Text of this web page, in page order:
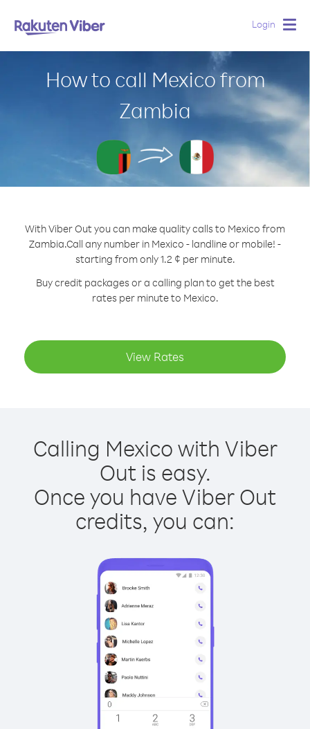
Login
How to call Mexico from
Zambia
With Viber Out you can make quality calls to Mexico from
Zambia.Call any number in Mexico - landline or mobile! -
starting from only 1.2 ¢ per minute.
Buy credit packages or a calling plan to get the best
rates per minute to Mexico.
View Rates
Calling Mexico with Viber
Out is easy.
Once you have Viber Out
credits, you can: